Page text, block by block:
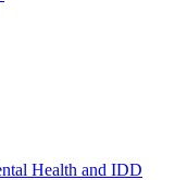
Health and IDD